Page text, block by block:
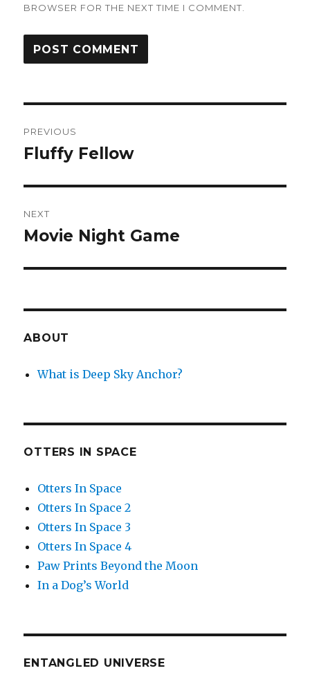
BROWSER FOR THE NEXT TIME I COMMENT.
navigation
PREVIOUS
Previous
Fluffy Fellow
NEXT
Next
Movie Night Game
ABOUT
What is Deep Sky Anchor?
OTTERS IN SPACE
Otters In Space
Otters In Space 2
Otters In Space 3
Otters In Space 4
Paw Prints Beyond the Moon
In a Dog’s World
ENTANGLED UNIVERSE